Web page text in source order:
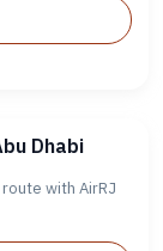
Dhabi
with AirRJ